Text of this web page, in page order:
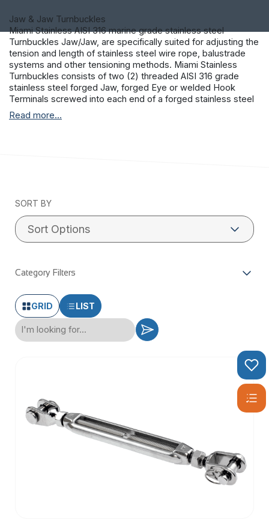
Jaw & Jaw Turnbuckles
Miami Stainless AISI 316 marine grade stainless steel
Turnbuckles Jaw/Jaw, are specifically suited for adjusting the
tension and length of stainless steel wire rope, balustrade
systems and other tensioning methods. Miami Stainless
Turnbuckles consists of two (2) threaded AISI 316 grade
stainless steel forged Jaw, forged Eye or welded Hook
Terminals screwed into each end of a forged stainless steel
frame. One end of the Turnbuckle is threaded left-hand and
the other threaded right-hand allowing the tension to be
Read more...
SORT BY
Category Filters
GRID LIST